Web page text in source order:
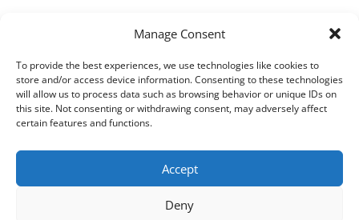
Manage Consent
To provide the best experiences, we use technologies like cookies to
store and/or access device information. Consenting to these technologies
will allow us to process data such as browsing behavior or unique IDs on
this site. Not consenting or withdrawing consent, may adversely affect
certain features and functions.
Accept
Deny